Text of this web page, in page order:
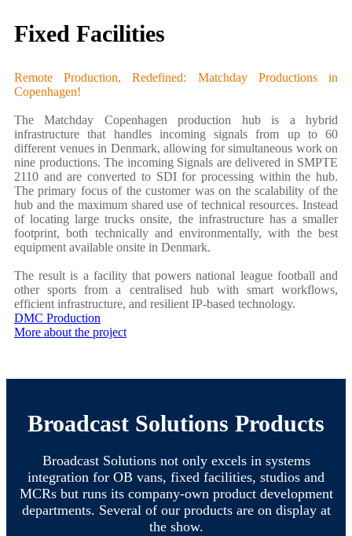
Fixed Facilities
Remote Production, Redefined: Matchday Productions in
Copenhagen!
The Matchday Copenhagen production hub is a hybrid
infrastructure that handles incoming signals from up to 60
different venues in Denmark, allowing for simultaneous work on
nine productions. The incoming Signals are delivered in SMPTE
2110 and are converted to SDI for processing within the hub.
The primary focus of the customer was on the scalability of the
hub and the maximum shared use of technical resources. Instead
of locating large trucks onsite, the infrastructure has a smaller
footprint, both technically and environmentally, with the best
equipment available onsite in Denmark.
The result is a facility that powers national league football and
other sports from a centralised hub with smart workflows,
efficient infrastructure, and resilient IP-based technology.
DMC Production
More about the project
Broadcast Solutions Products
Broadcast Solutions not only excels in systems
integration for OB vans, fixed facilities, studios and
MCRs but runs its company-own product development
departments. Several of our products are on display at
the show.